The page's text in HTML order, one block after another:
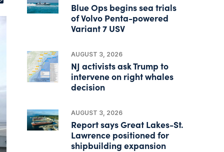
Blue Ops begins sea trials
of Volvo Penta-powered
Variant 7 USV
AUGUST 3, 2026
NJ activists ask Trump to
intervene on right whales
decision
AUGUST 3, 2026
Report says Great Lakes-St.
Lawrence positioned for
shipbuilding expansion